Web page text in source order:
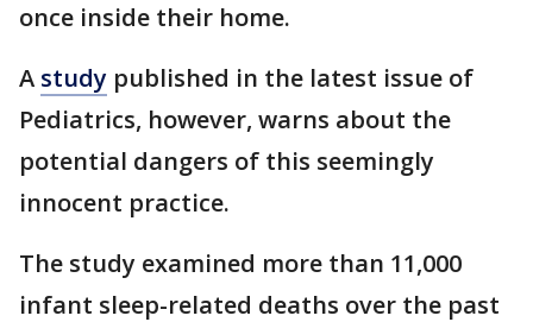
once inside their home.
A study published in the latest issue of
Pediatrics, however, warns about the
potential dangers of this seemingly
innocent practice.
The study examined more than 11,000
infant sleep-related deaths over the past